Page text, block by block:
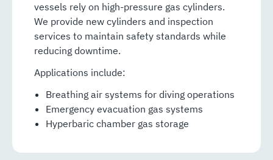
vessels rely on high-pressure gas cylinders.
We provide new cylinders and inspection
services to maintain safety standards while
reducing downtime.
Applications include:
Breathing air systems for diving operations
Emergency evacuation gas systems
Hyperbaric chamber gas storage